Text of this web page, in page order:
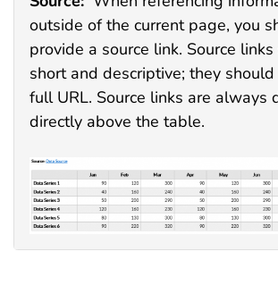
outside of the current page, you
provide a source link. Source
short and descriptive; they
full URL. Source links are always
directly above the table.